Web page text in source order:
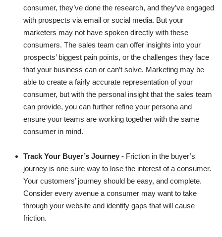
consumer, they’ve done the research, and they’ve engaged
with prospects via email or social media. But your
marketers may not have spoken directly with these
consumers. The sales team can offer insights into your
prospects’ biggest pain points, or the challenges they face
that your business can or can’t solve. Marketing may be
able to create a fairly accurate representation of your
consumer, but with the personal insight that the sales team
can provide, you can further refine your persona and
ensure your teams are working together with the same
consumer in mind.
Track Your Buyer’s Journey - Friction in the buyer’s
journey is one sure way to lose the interest of a consumer.
Your customers’ journey should be easy, and complete.
Consider every avenue a consumer may want to take
through your website and identify gaps that will cause
friction.